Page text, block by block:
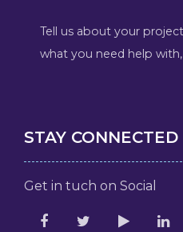
Tell us about your
what you need help
STAY CONNECTED
Get in tuch on Social